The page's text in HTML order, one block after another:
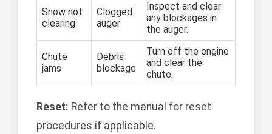
Snow not
clearing
Clogged
auger
Inspect and clear
any blockages in
the auger.
Chute
jams
Debris
blockage
Turn off the engine
and clear the
chute.
Reset: Refer to the manual for reset
procedures if applicable.